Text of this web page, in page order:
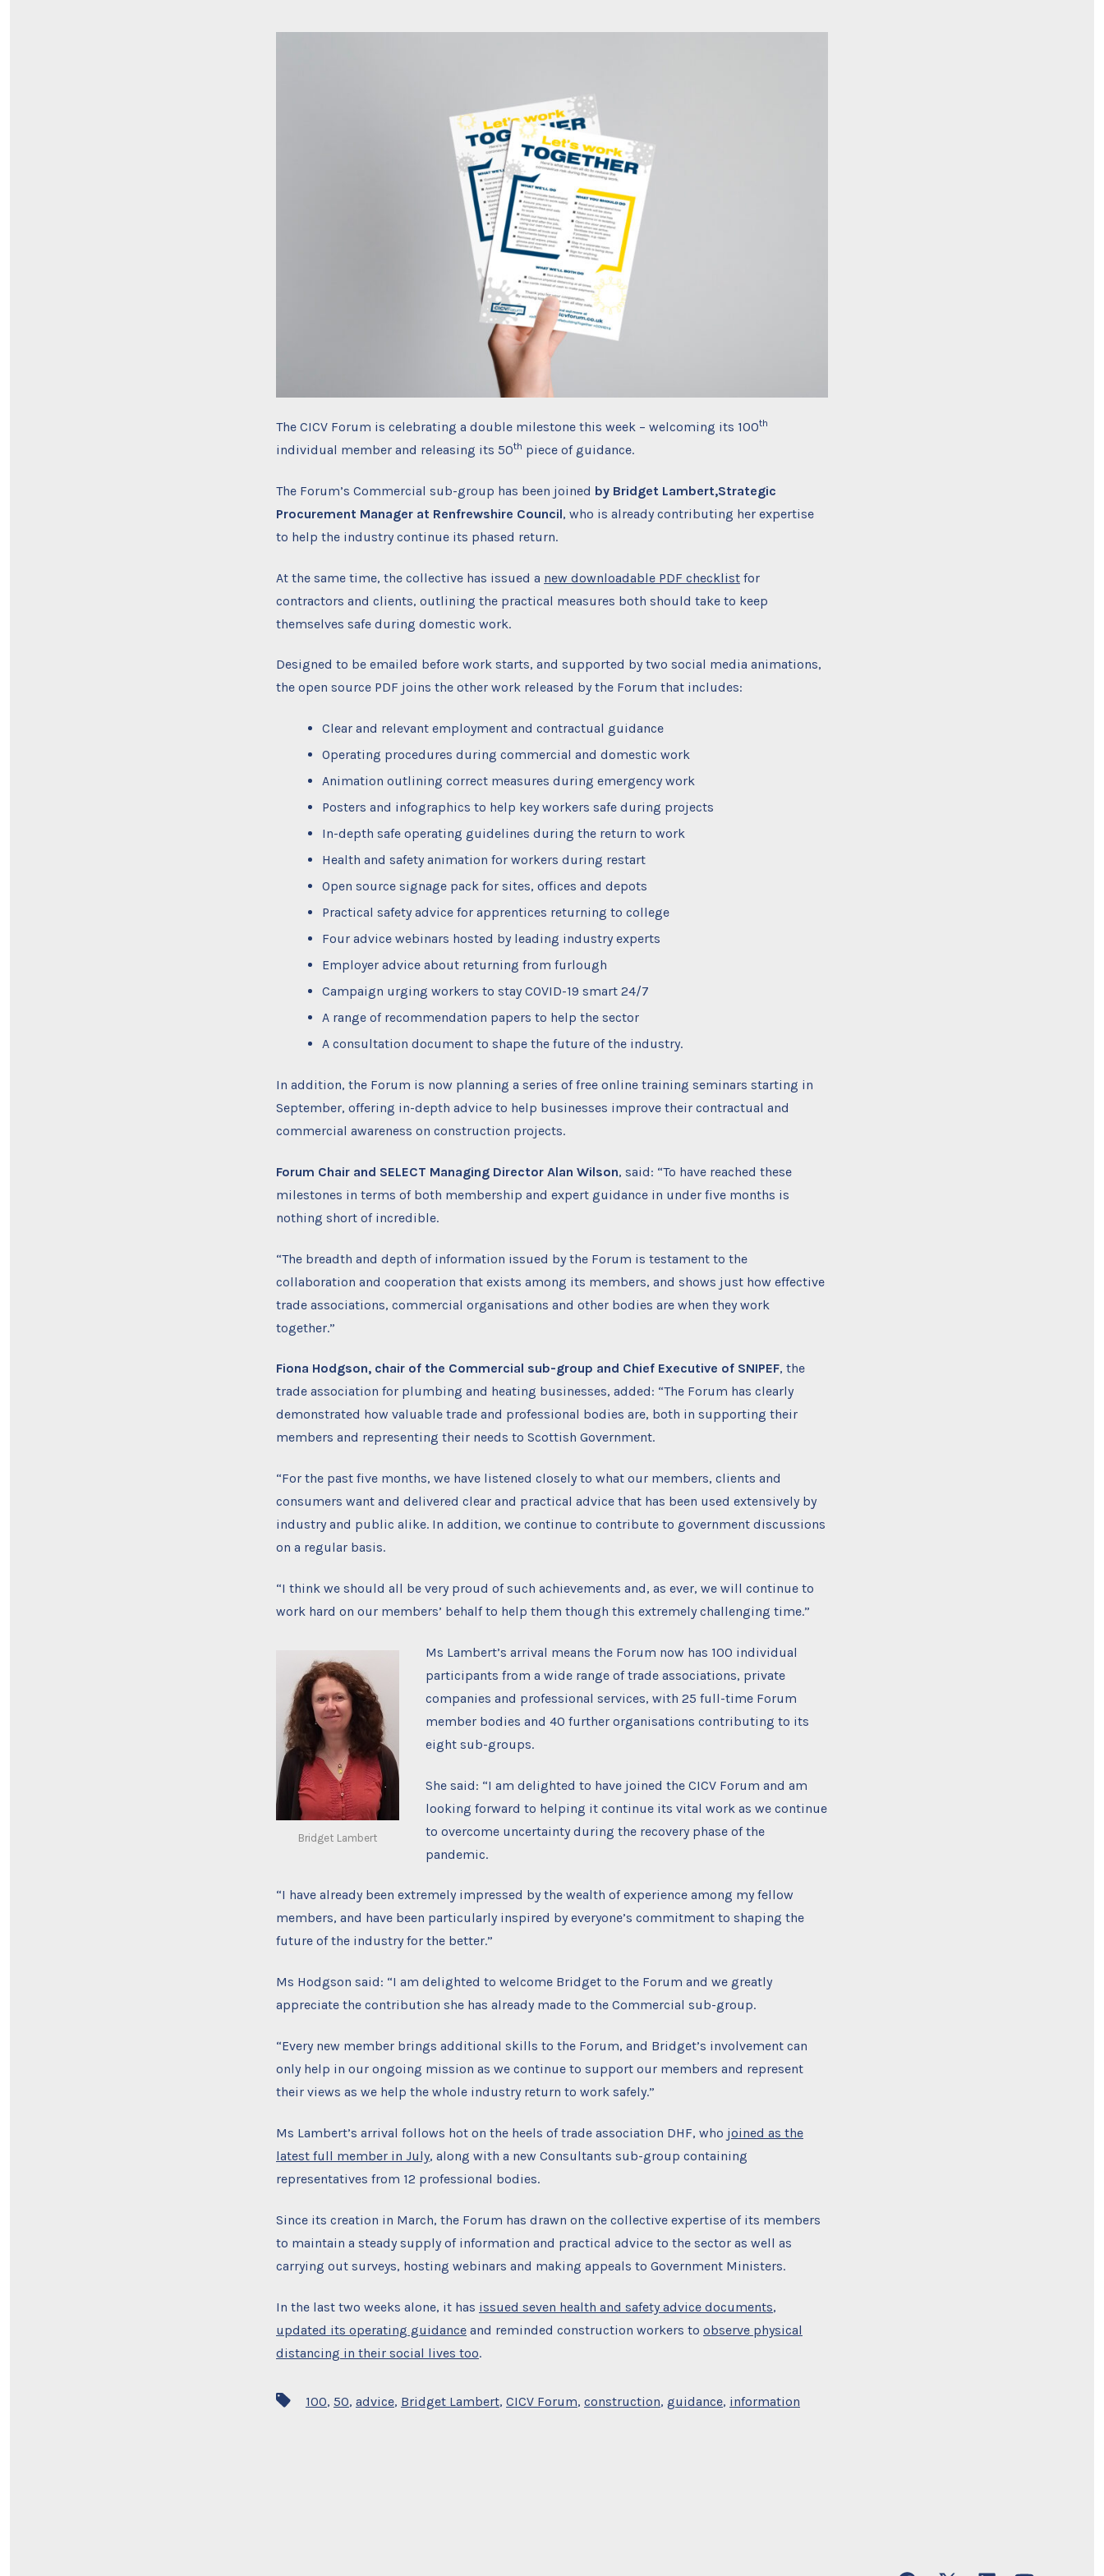
The CICV Forum is celebrating a double milestone this week – welcoming its 100th
individual member and releasing its 50th piece of guidance.
The Forum’s Commercial sub-group has been joined by Bridget Lambert,Strategic
Procurement Manager at Renfrewshire Council, who is already contributing her expertise
to help the industry continue its phased return.
At the same time, the collective has issued a new downloadable PDF checklist for
contractors and clients, outlining the practical measures both should take to keep
themselves safe during domestic work.
Designed to be emailed before work starts, and supported by two social media animations,
the open source PDF joins the other work released by the Forum that includes:
Clear and relevant employment and contractual guidance
Operating procedures during commercial and domestic work
Animation outlining correct measures during emergency work
Posters and infographics to help key workers safe during projects
In-depth safe operating guidelines during the return to work
Health and safety animation for workers during restart
Open source signage pack for sites, offices and depots
Practical safety advice for apprentices returning to college
Four advice webinars hosted by leading industry experts
Employer advice about returning from furlough
Campaign urging workers to stay COVID-19 smart 24/7
A range of recommendation papers to help the sector
A consultation document to shape the future of the industry.
In addition, the Forum is now planning a series of free online training seminars starting in
September, offering in-depth advice to help businesses improve their contractual and
commercial awareness on construction projects.
Forum Chair and SELECT Managing Director Alan Wilson, said: “To have reached these
milestones in terms of both membership and expert guidance in under five months is
nothing short of incredible.
“The breadth and depth of information issued by the Forum is testament to the
collaboration and cooperation that exists among its members, and shows just how effective
trade associations, commercial organisations and other bodies are when they work
together.”
Fiona Hodgson, chair of the Commercial sub-group and Chief Executive of SNIPEF, the
trade association for plumbing and heating businesses, added: “The Forum has clearly
demonstrated how valuable trade and professional bodies are, both in supporting their
members and representing their needs to Scottish Government.
“For the past five months, we have listened closely to what our members, clients and
consumers want and delivered clear and practical advice that has been used extensively by
industry and public alike. In addition, we continue to contribute to government discussions
on a regular basis.
“I think we should all be very proud of such achievements and, as ever, we will continue to
work hard on our members’ behalf to help them though this extremely challenging time.”
Bridget Lambert
Ms Lambert’s arrival means the Forum now has 100 individual
participants from a wide range of trade associations, private
companies and professional services, with 25 full-time Forum
member bodies and 40 further organisations contributing to its
eight sub-groups.
She said: “I am delighted to have joined the CICV Forum and am
looking forward to helping it continue its vital work as we continue
to overcome uncertainty during the recovery phase of the
pandemic.
“I have already been extremely impressed by the wealth of experience among my fellow
members, and have been particularly inspired by everyone’s commitment to shaping the
future of the industry for the better.”
Ms Hodgson said: “I am delighted to welcome Bridget to the Forum and we greatly
appreciate the contribution she has already made to the Commercial sub-group.
“Every new member brings additional skills to the Forum, and Bridget’s involvement can
only help in our ongoing mission as we continue to support our members and represent
their views as we help the whole industry return to work safely.”
Ms Lambert’s arrival follows hot on the heels of trade association DHF, who joined as the
latest full member in July, along with a new Consultants sub-group containing
representatives from 12 professional bodies.
Since its creation in March, the Forum has drawn on the collective expertise of its members
to maintain a steady supply of information and practical advice to the sector as well as
carrying out surveys, hosting webinars and making appeals to Government Ministers.
In the last two weeks alone, it has issued seven health and safety advice documents,
updated its operating guidance and reminded construction workers to observe physical
distancing in their social lives too.
Tags 100, 50, advice, Bridget Lambert, CICV Forum, construction, guidance, information